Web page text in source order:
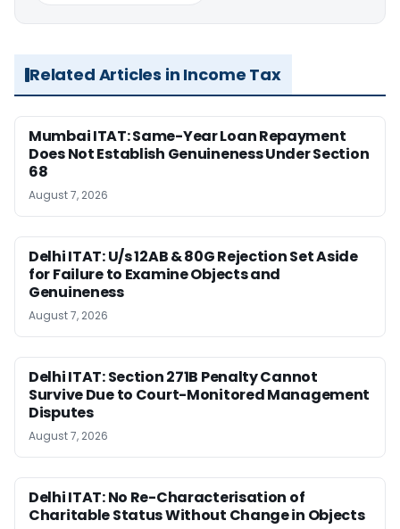
Related Articles in Income Tax
Mumbai ITAT: Same-Year Loan Repayment
Does Not Establish Genuineness Under Section
68
August 7, 2026
Delhi ITAT: U/s 12AB & 80G Rejection Set Aside
for Failure to Examine Objects and
Genuineness
August 7, 2026
Delhi ITAT: Section 271B Penalty Cannot
Survive Due to Court-Monitored Management
Disputes
August 7, 2026
Delhi ITAT: No Re-Characterisation of
Charitable Status Without Change in Objects